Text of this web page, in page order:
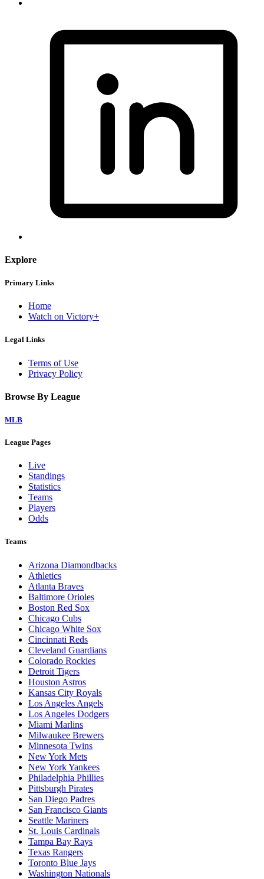
Explore
Primary Links
Home
Watch on Victory+
Legal Links
Terms of Use
Privacy Policy
Browse By League
MLB
League Pages
Live
Standings
Statistics
Teams
Players
Odds
Teams
Arizona Diamondbacks
Athletics
Atlanta Braves
Baltimore Orioles
Boston Red Sox
Chicago Cubs
Chicago White Sox
Cincinnati Reds
Cleveland Guardians
Colorado Rockies
Detroit Tigers
Houston Astros
Kansas City Royals
Los Angeles Angels
Los Angeles Dodgers
Miami Marlins
Milwaukee Brewers
Minnesota Twins
New York Mets
New York Yankees
Philadelphia Phillies
Pittsburgh Pirates
San Diego Padres
San Francisco Giants
Seattle Mariners
St. Louis Cardinals
Tampa Bay Rays
Texas Rangers
Toronto Blue Jays
Washington Nationals